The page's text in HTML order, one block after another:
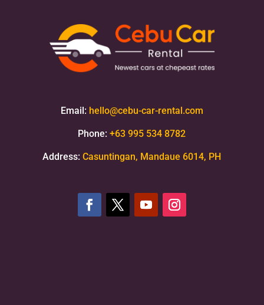
Email: hello@cebu-car-rental.com
Phone:+63 995 534 8782
Address:Casuntingan, Mandaue 6014, PH